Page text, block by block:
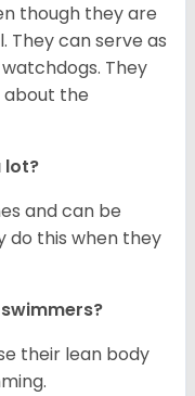
though they are
They can serve as
They
the
lot?
and can be
do this when they
their lean body